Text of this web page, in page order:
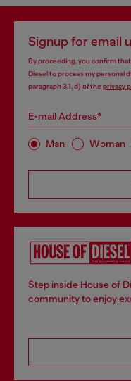
Signup for email
By proceeding, you confirm
Diesel to process my personal
paragraph 3.1, d) of the privacy
E-mail Address*
Man Woman
Step inside House of
community to enjoy